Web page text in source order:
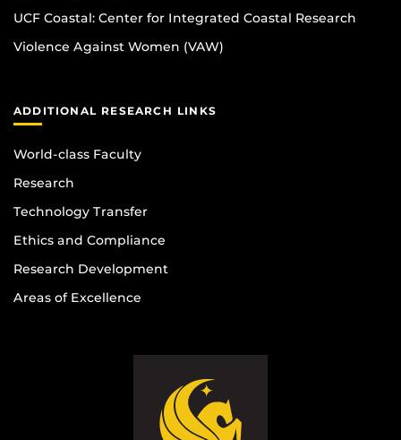
UCF Coastal: Center for Integrated Coastal Research
Violence Against Women (VAW)
ADDITIONAL RESEARCH LINKS
World-class Faculty
Research
Technology Transfer
Ethics and Compliance
Research Development
Areas of Excellence